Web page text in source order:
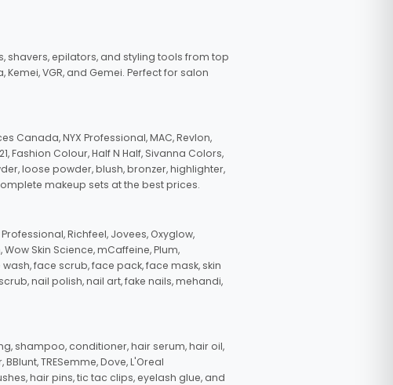
shavers, epilators, and styling tools from top
VGR, and Gemei. Perfect for salon
Canada, NYX Professional, MAC, Revlon,
Fashion Colour, Half N Half, Sivanna Colors,
loose powder, blush, bronzer, highlighter,
makeup sets at the best prices.
Richfeel, Jovees, Oxyglow,
Skin Science, mCaffeine, Plum,
face scrub, face pack, face mask, skin
nail polish, nail art, fake nails, mehandi,
shampoo, conditioner, hair serum, hair oil,
TRESemme, Dove, L'Oreal
hair pins, tic tac clips, eyelash glue, and